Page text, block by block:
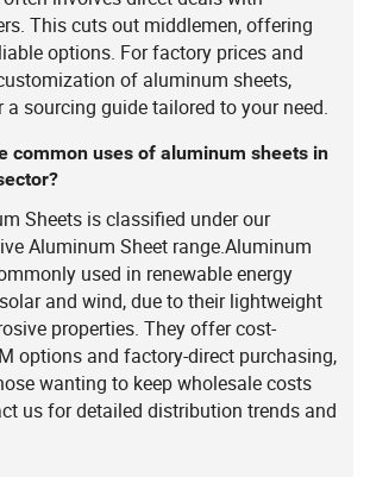
This cuts out middlemen, offering
options. For factory prices and
of aluminum sheets,
a sourcing guide tailored to your need.
common uses of aluminum sheets in
Sheets is classified under our
Aluminum Sheet range.Aluminum
used in renewable energy
and wind, due to their lightweight
properties. They offer cost-
options and factory-direct purchasing,
wanting to keep wholesale costs
us for detailed distribution trends and